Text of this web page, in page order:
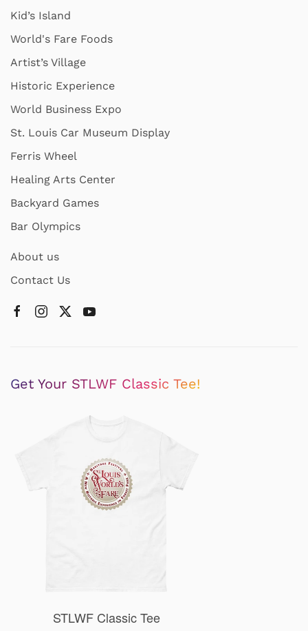
Kid’s Island
World's Fare Foods
Artist’s Village
Historic Experience
World Business Expo
St. Louis Car Museum Display
Ferris Wheel
Healing Arts Center
Backyard Games
Bar Olympics
About us
Contact Us
Get Your STLWF Classic Tee!